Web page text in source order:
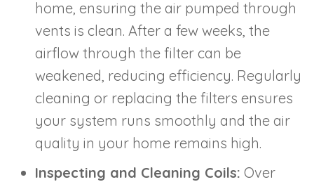
home, ensuring the air pumped through
vents is clean. After a few weeks, the
airflow through the filter can be
weakened, reducing efficiency. Regularly
cleaning or replacing the filters ensures
your system runs smoothly and the air
quality in your home remains high.
Inspecting and Cleaning Coils: Over